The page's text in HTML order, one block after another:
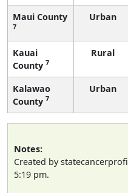
Maui County
7
Urban
Kauai
County 7
Rural
Kalawao
County 7
Urban
Notes:
Created by
5:19 pm.